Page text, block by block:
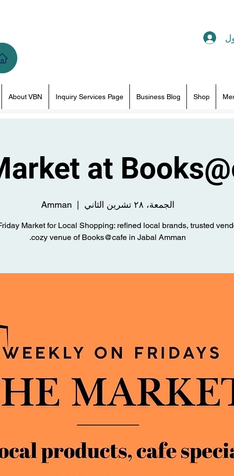
About VBN Inquiry Services Page Business Blog Shop
at
الجمعة، ٢٨ تشرين الثاني
  |
Amman
Market for Local Shopping: refined local brands, trusted
cozy venue of Books@cafe in Jabal Amman.